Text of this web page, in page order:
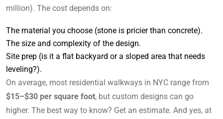
million). The cost depends on:
The material you choose (stone is pricier than concrete).
The size and complexity of the design.
Site prep (is it a flat backyard or a sloped area that needs
leveling?).
On average, most residential walkways in NYC range from
$15–$30 per square foot, but custom designs can go
higher. The best way to know? Get an estimate. And yes, at